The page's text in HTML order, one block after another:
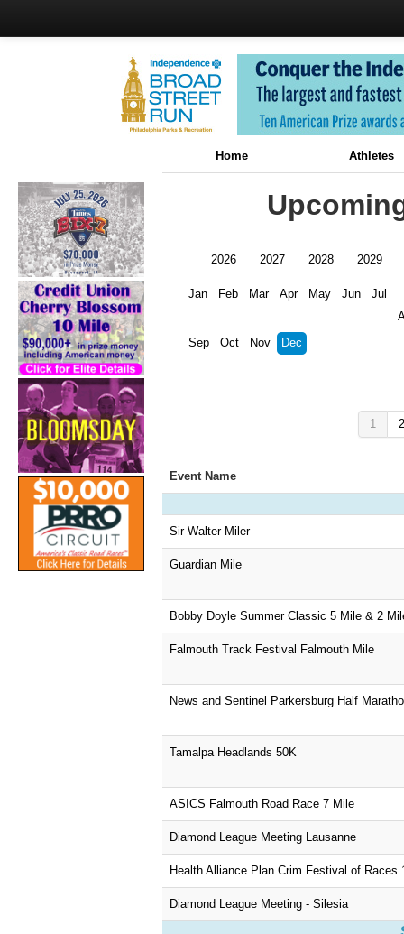
Home Athletes
2026 2027 2028 2029
Jan Feb Mar Apr May Jun
Jul
Sep
Oct Nov Dec
1 2
Event Name
Sir Walter Miler
Guardian Mile
Bobby Doyle Summer Classic 5 Mile & 2
Falmouth Track Festival Falmouth Mile
News and Sentinel Parkersburg Half
Tamalpa Headlands 50K
ASICS Falmouth Road Race 7 Mile
Diamond League Meeting Lausanne
Health Alliance Plan Crim Festival of Races
Diamond League Meeting - Silesia